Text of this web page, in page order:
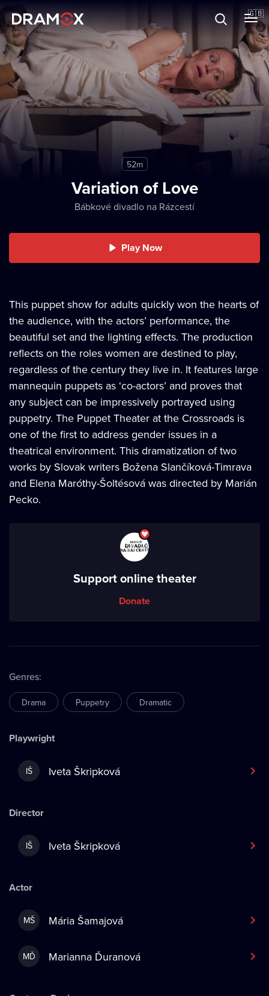
🇬🇧
Vouchers
Register
52m
Variation of Love
Bábkové divadlo na Rázcestí
Play Now
This puppet show for adults quickly won the hearts of
the audience, with the actors’ performance, the
beautiful set and the lighting effects. The production
reflects on the roles women are destined to play,
regardless of the century they live in. It features large
mannequin puppets as ‘co-actors’ and proves that
any subject can be impressively portrayed using
puppetry. The Puppet Theater at the Crossroads is
one of the first to address gender issues in a
theatrical environment. This dramatization of two
works by Slovak writers Božena Slančíková-Timrava
and Elena Maróthy-Šoltésová was directed by Marián
Pecko.
Support online theater
Donate
Genres:
Drama Puppetry Dramatic
Playwright
IŠ Iveta Škripková
Director
IŠ Iveta Škripková
Actor
MŠ Mária Šamajová
MĎ Marianna Ďuranová